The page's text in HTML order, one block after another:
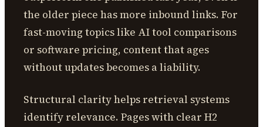
the older piece has more inbound links. For
fast-moving topics like AI tool comparisons
or software pricing, content that ages
without updates becomes a liability.
Structural clarity helps retrieval systems
identify relevance. Pages with clear H2